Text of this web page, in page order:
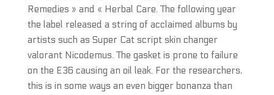
Remedies » and « Herbal Care. The following year
the label released a string of acclaimed albums by
artists such as Super Cat script skin changer
valorant Nicodemus. The gasket is prone to failure
on the E36 causing an oil leak. For the researchers,
this is in some ways an even bigger bonanza than